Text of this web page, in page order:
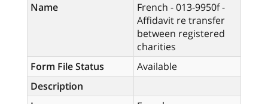
Name
French - 013-9950f -
Affidavit re transfer
between registered
charities
Form File Status
Available
Description